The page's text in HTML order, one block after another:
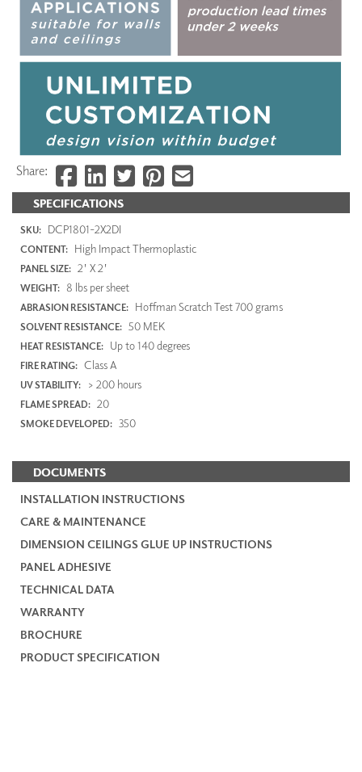
SPECIFICATIONS
SKU: DCP1801-2X2DI
CONTENT: High Impact Thermoplastic
PANEL SIZE: 2' X 2'
WEIGHT: 8 lbs per sheet
ABRASION RESISTANCE: Hoffman Scratch Test 700 grams
SOLVENT RESISTANCE: 50 MEK
HEAT RESISTANCE: Up to 140 degrees
FIRE RATING: Class A
UV STABILITY: > 200 hours
FLAME SPREAD: 20
SMOKE DEVELOPED: 350
DOCUMENTS
INSTALLATION INSTRUCTIONS
CARE & MAINTENANCE
DIMENSION CEILINGS GLUE UP INSTRUCTIONS
PANEL ADHESIVE
TECHNICAL DATA
WARRANTY
BROCHURE
PRODUCT SPECIFICATION
Share: